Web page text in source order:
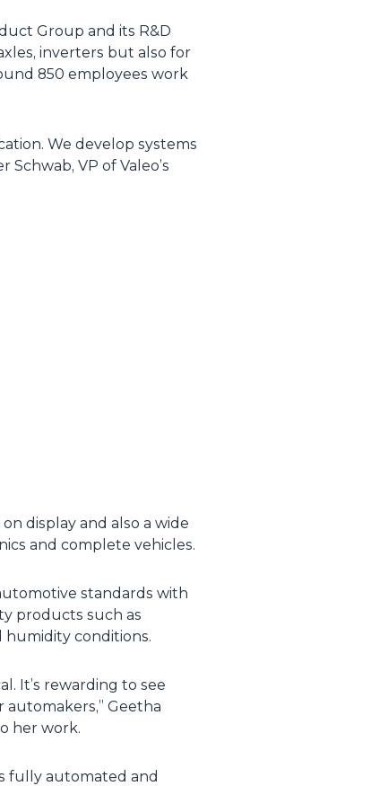
Group and its R&D
inverters but also for
850 employees work
We develop systems
VP of Valeo’s
display and also a wide
and complete vehicles.
standards with
products such as
humidity conditions.
It’s rewarding to see
Geetha
her work.
fully automated and